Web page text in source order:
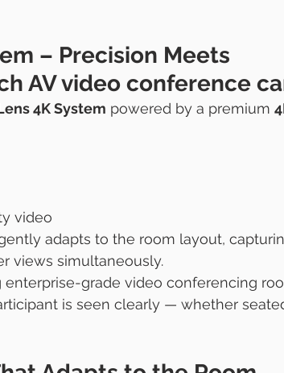
– Precision Meets
AV video conference
4K System powered by a premium
video
adapts to the room layout,
views simultaneously.
enterprise-grade video conferencing
is seen clearly — whether